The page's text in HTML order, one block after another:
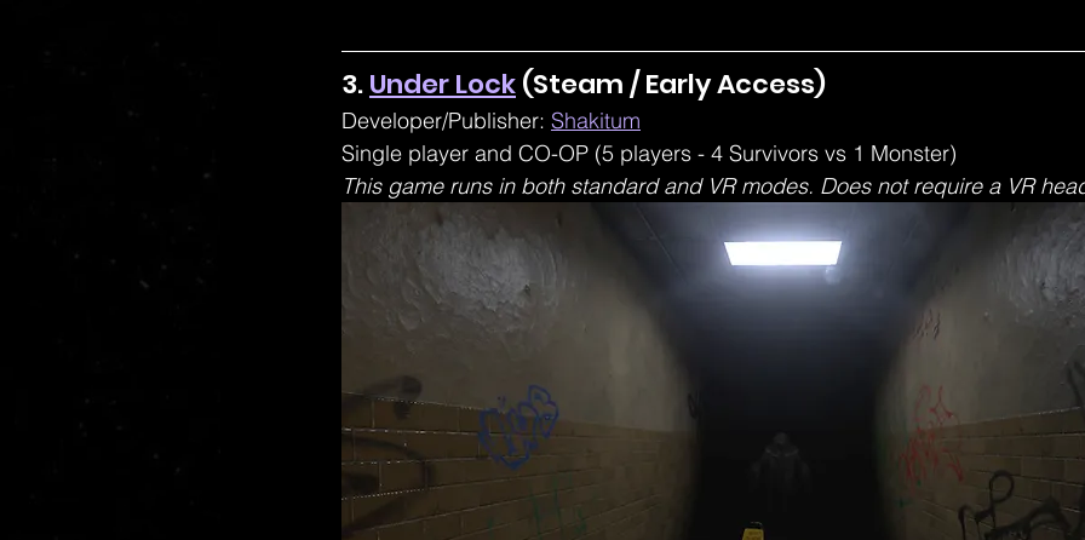
3. Under Lock (Steam / Early Access)
Developer/Publisher: Shakitum
Single player and CO-OP (5 players - 4 Survivors vs 1 Monster)
This game runs in both standard and VR modes. Does not require a VR